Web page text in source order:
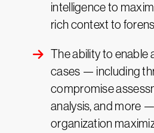
intelligence to
rich context to
The ability to enable
cases — including
compromise
analysis, and more
organization